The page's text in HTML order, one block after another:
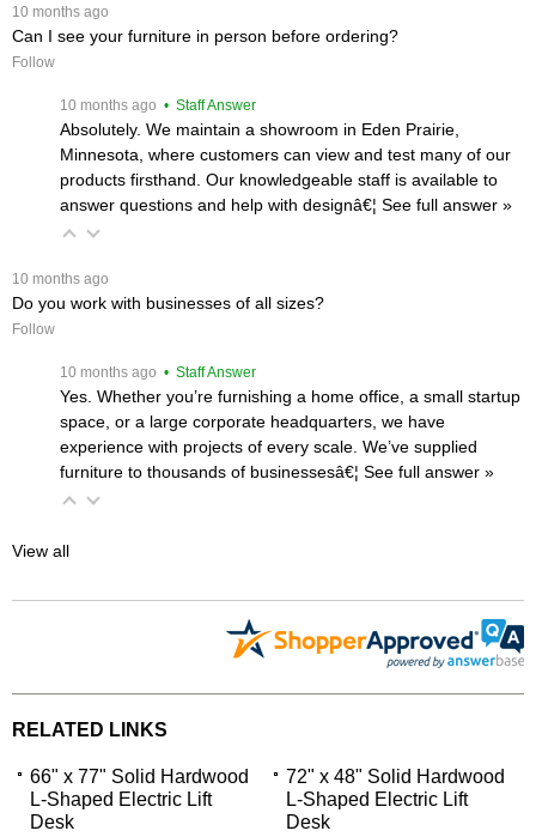
10 months ago
Can I see your furniture in person before ordering?
Follow
10 months ago • Staff Answer
Absolutely. We maintain a showroom in Eden Prairie,
Minnesota, where customers can view and test many of our
products firsthand. Our knowledgeable staff is available to
answer questions and help with designâ€¦ See full answer »
10 months ago
Do you work with businesses of all sizes?
Follow
10 months ago • Staff Answer
Yes. Whether you’re furnishing a home office, a small startup
space, or a large corporate headquarters, we have
experience with projects of every scale. We’ve supplied
furniture to thousands of businessesâ€¦ See full answer »
View all
RELATED LINKS
66" x 77" Solid Hardwood
L-Shaped Electric Lift
Desk
72" x 48" Solid Hardwood
L-Shaped Electric Lift
Desk